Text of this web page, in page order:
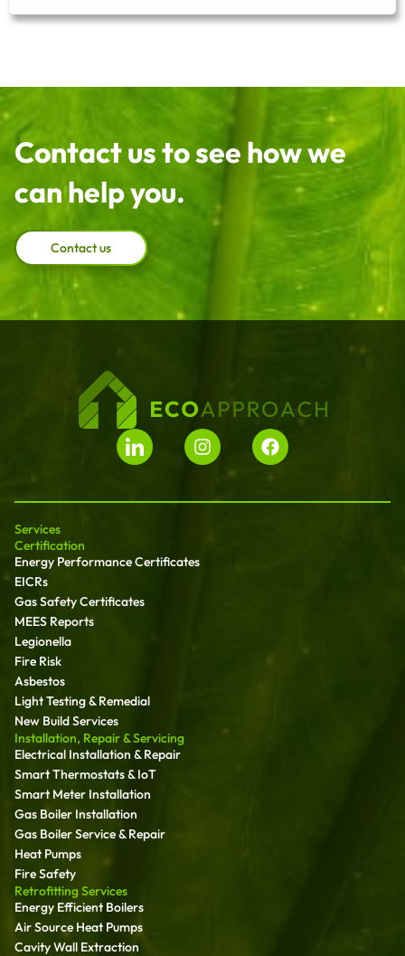
Contact us to see how we
can help you.
Contact us
Services
Certification
Energy Performance Certificates
EICRs
Gas Safety Certificates
MEES Reports
Legionella
Fire Risk
Asbestos
Light Testing & Remedial
New Build Services
Installation, Repair & Servicing
Electrical Installation & Repair
Smart Thermostats & IoT
Smart Meter Installation
Gas Boiler Installation
Gas Boiler Service & Repair
Heat Pumps
Fire Safety
Retrofitting Services
Energy Efficient Boilers
Air Source Heat Pumps
Cavity Wall Extraction